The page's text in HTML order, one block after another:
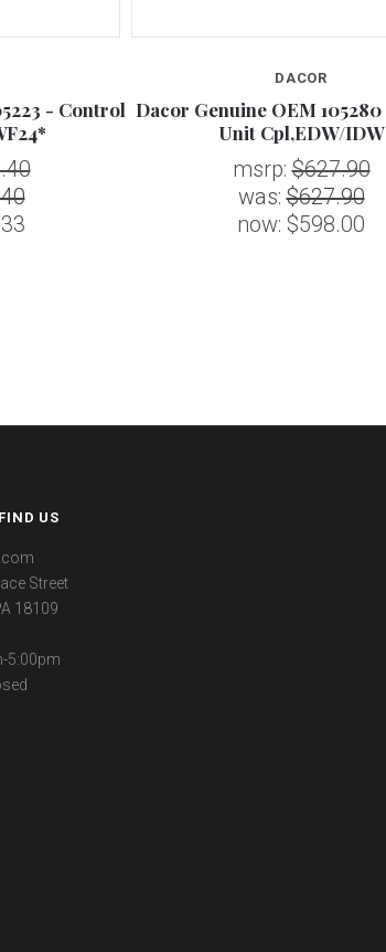
- Control
DACOR
Dacor Genuine OEM
Unit Cpl,EDW/IDW
msrp:$627.90
was:$627.90
now: $598.00
US
Street
18109
5:00pm